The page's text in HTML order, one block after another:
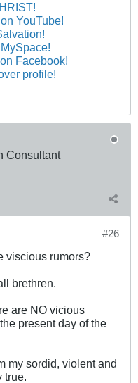
YouTube!
Facebook!
profile!
Consultant
#26
viscious rumors?
brethren.
are NO vicious
present day of the
my sordid, violent and
true.